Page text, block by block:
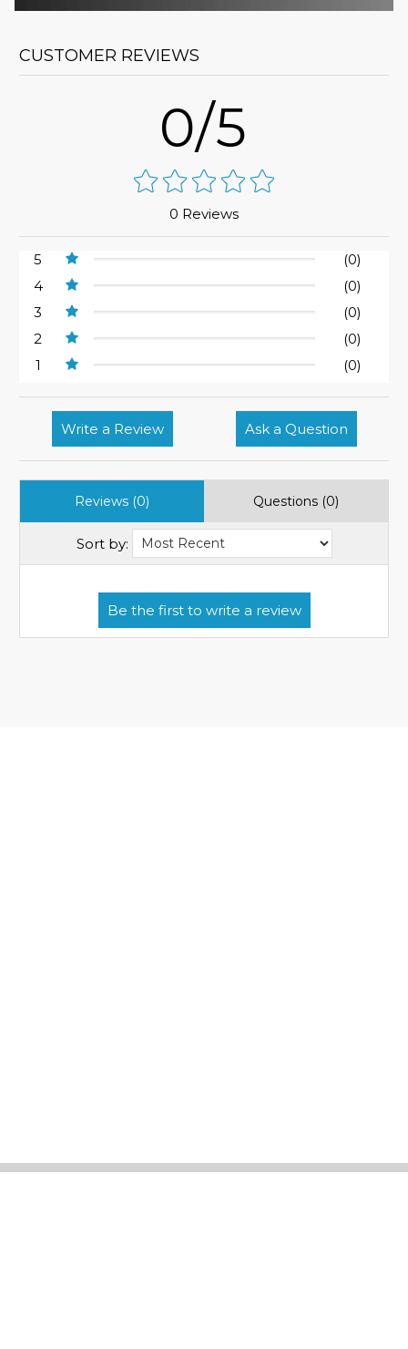
CUSTOMER REVIEWS
0/5
0 Reviews
5
(0)
4
(0)
3
(0)
2
(0)
1
(0)
Write a Review Ask a Question
Reviews (0) Questions (0)
Sort by: